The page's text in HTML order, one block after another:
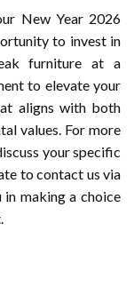
New Year 2026
to invest in
furniture at a
to elevate your
aligns with both
values. For more
your specific
to contact us via
making a choice